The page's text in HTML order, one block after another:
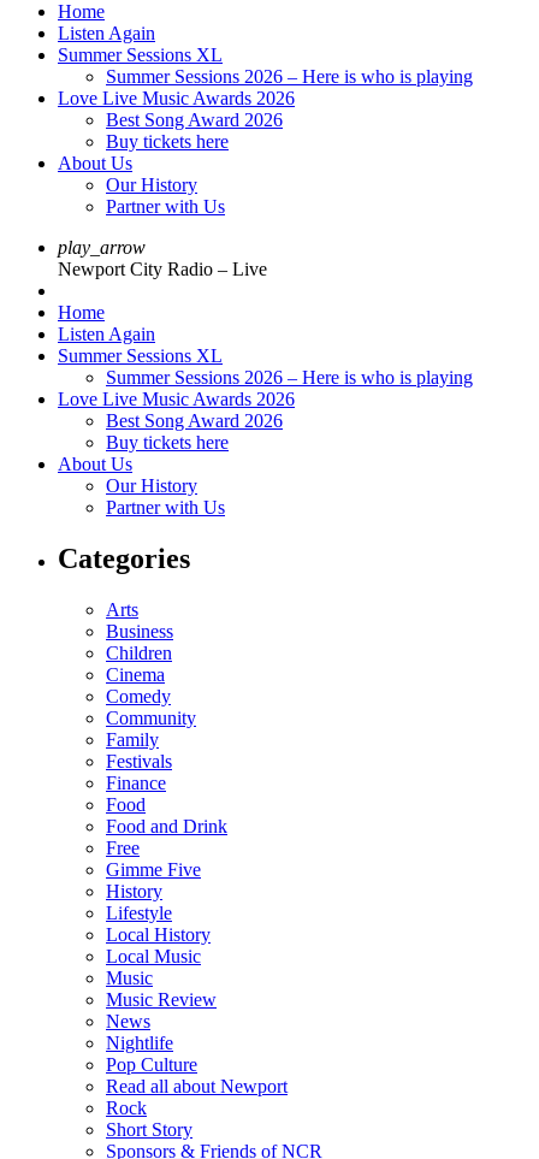
Home
Listen Again
Summer Sessions XL
Summer Sessions 2026 – Here is who is playing
Love Live Music Awards 2026
Best Song Award 2026
Buy tickets here
About Us
Our History
Partner with Us
play_arrow
Newport City Radio – Live
Home
Listen Again
Summer Sessions XL
Summer Sessions 2026 – Here is who is playing
Love Live Music Awards 2026
Best Song Award 2026
Buy tickets here
About Us
Our History
Partner with Us
Categories
Arts
Business
Children
Cinema
Comedy
Community
Family
Festivals
Finance
Food
Food and Drink
Free
Gimme Five
History
Lifestyle
Local History
Local Music
Music
Music Review
News
Nightlife
Pop Culture
Read all about Newport
Rock
Short Story
Sponsors & Friends of NCR